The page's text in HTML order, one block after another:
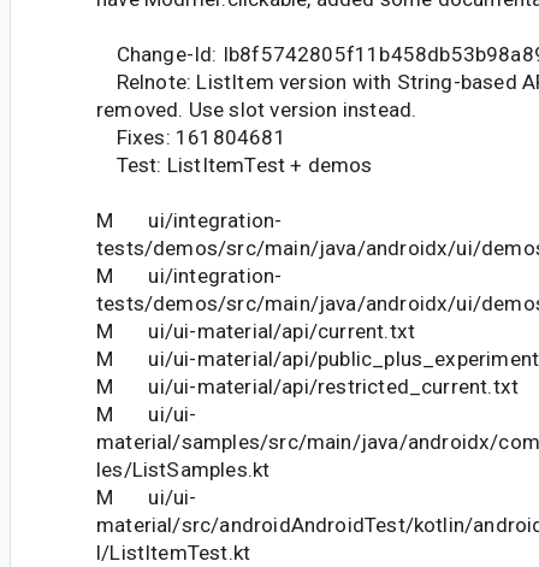
Change-Id:
Relnote: ListItem version with String-based
removed. Use slot version instead.
Fixes: 161804681
Test: ListItemTest + demos
M ui/integration-
tests/demos/src/main/java/androidx/ui/
M ui/integration-
tests/demos/src/main/java/androidx/ui/
M ui/ui-material/api/current.txt
M ui/ui-material/api/
M ui/ui-material/api/restricted_current.txt
M ui/ui-
material/samples/src/main/java/androidx/
les/ListSamples.kt
M ui/ui-
material/src/androidAndroidTest/kotlin/
l/ListItemTest.kt